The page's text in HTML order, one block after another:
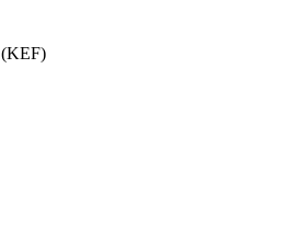
(KEF)